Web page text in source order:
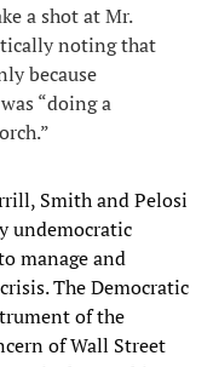
a shot at Mr.
noting that
because
“doing a
Smith and Pelosi
undemocratic
manage and
The Democratic
of the
of Wall Street